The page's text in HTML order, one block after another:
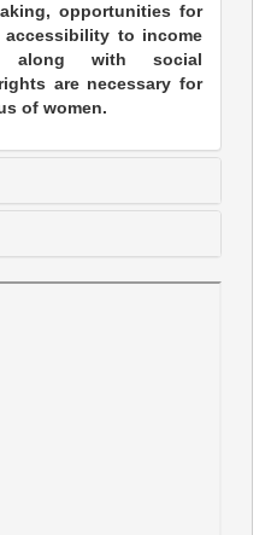
opportunities for
to income
along with social
are necessary for
of women.